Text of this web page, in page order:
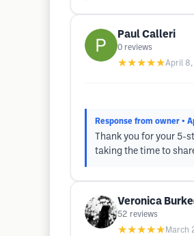
Paul Calleri
0 reviews
★★★★★April
Response from owner •
Thank you for your 5-
taking the time to
Veronica Burke
52 reviews
★★★★★ March